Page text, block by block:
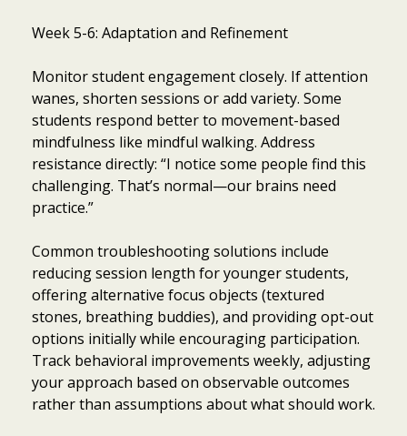
Week 5-6: Adaptation and Refinement
Monitor student engagement closely. If attention
wanes, shorten sessions or add variety. Some
students respond better to movement-based
mindfulness like mindful walking. Address
resistance directly: “I notice some people find this
challenging. That’s normal—our brains need
practice.”
Common troubleshooting solutions include
reducing session length for younger students,
offering alternative focus objects (textured
stones, breathing buddies), and providing opt-out
options initially while encouraging participation.
Track behavioral improvements weekly, adjusting
your approach based on observable outcomes
rather than assumptions about what should work.